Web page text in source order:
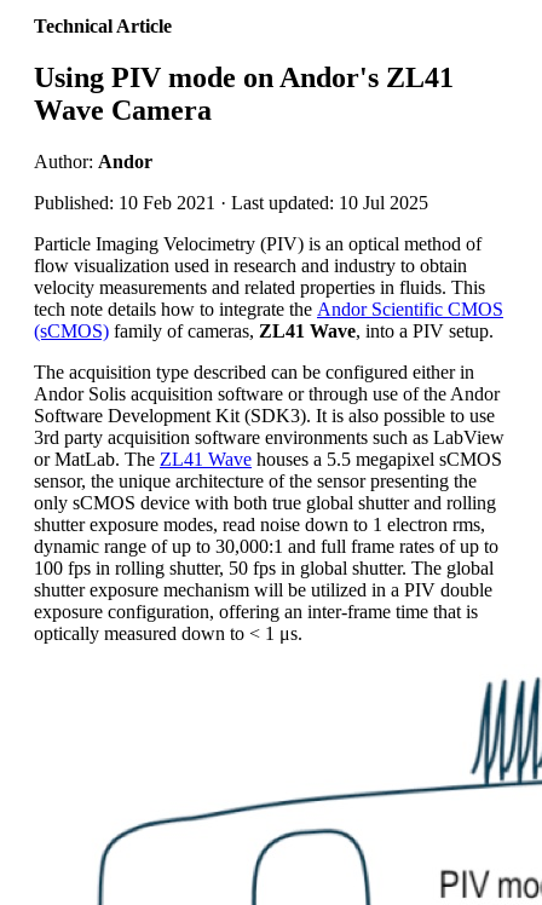
Technical Article
Using PIV mode on Andor's ZL41
Wave Camera
Author: Andor
Published: 10 Feb 2021 · Last updated: 10 Jul 2025
Particle Imaging Velocimetry (PIV) is an optical method of
flow visualization used in research and industry to obtain
velocity measurements and related properties in fluids. This
tech note details how to integrate the Andor Scientific CMOS
(sCMOS) family of cameras, ZL41 Wave, into a PIV setup.
The acquisition type described can be configured either in
Andor Solis acquisition software or through use of the Andor
Software Development Kit (SDK3). It is also possible to use
3rd party acquisition software environments such as LabView
or MatLab. The ZL41 Wave houses a 5.5 megapixel sCMOS
sensor, the unique architecture of the sensor presenting the
only sCMOS device with both true global shutter and rolling
shutter exposure modes, read noise down to 1 electron rms,
dynamic range of up to 30,000:1 and full frame rates of up to
100 fps in rolling shutter, 50 fps in global shutter. The global
shutter exposure mechanism will be utilized in a PIV double
exposure configuration, offering an inter-frame time that is
optically measured down to < 1 μs.